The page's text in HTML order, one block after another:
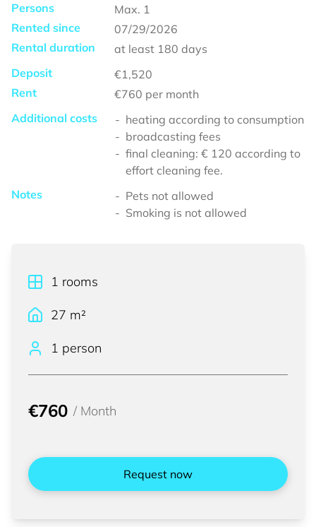
Persons
Max. 1
Rented since
07/29/2026
Rental duration
at least 180 days
Deposit
€1,520
Rent
€760 per month
Additional costs
heating according to consumption
broadcasting fees
final cleaning: € 120 according to
effort cleaning fee.
Notes
Pets not allowed
Smoking is not allowed
1 rooms
27 m²
1 person
€760 / Month
Request now